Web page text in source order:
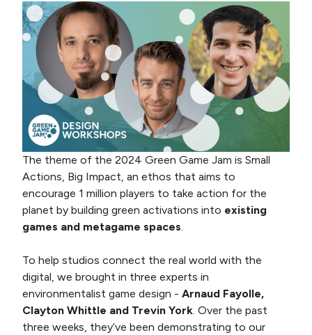
The theme of the 2024 Green Game Jam is Small
Actions, Big Impact, an ethos that aims to
encourage 1 million players to take action for the
planet by building green activations into existing
games and metagame spaces
To help studios connect the real world with the
digital, we brought in three experts in
environmentalist game design - Arnaud Fayolle,
Clayton Whittle and Trevin York . Over the past
three weeks, they’ve been demonstrating to our